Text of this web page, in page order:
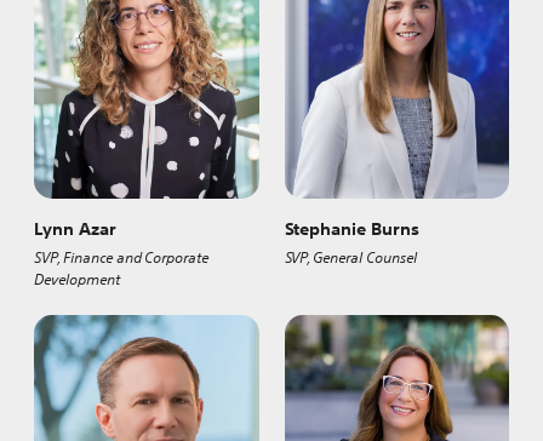
Lynn Azar
SVP, Finance and Corporate
Development
Stephanie Burns
SVP, General Counsel